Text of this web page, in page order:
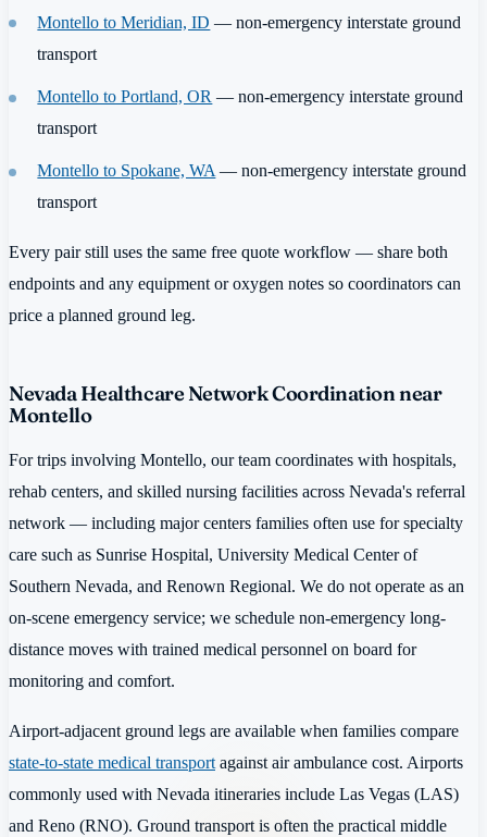
Montello to Meridian, ID — non-emergency interstate ground
transport
Montello to Portland, OR — non-emergency interstate ground
transport
Montello to Spokane, WA— non-emergency interstate ground
transport
Every pair still uses the same free quote workflow — share both
endpoints and any equipment or oxygen notes so coordinators can
price a planned ground leg.
Nevada Healthcare Network Coordination near
Montello
For trips involving Montello, our team coordinates with hospitals,
rehab centers, and skilled nursing facilities across Nevada's referral
network — including major centers families often use for specialty
care such as Sunrise Hospital, University Medical Center of
Southern Nevada, and Renown Regional. We do not operate as an
on-scene emergency service; we schedule non-emergency long-
distance moves with trained medical personnel on board for
monitoring and comfort.
Airport-adjacent ground legs are available when families compare
state-to-state medical transport against air ambulance cost. Airports
commonly used with Nevada itineraries include Las Vegas (LAS)
and Reno (RNO). Ground transport is often the practical middle